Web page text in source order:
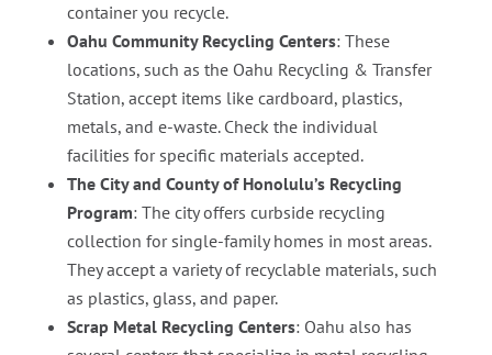
container you recycle.
Oahu Community Recycling Centers: These
locations, such as the Oahu Recycling & Transfer
Station, accept items like cardboard, plastics,
metals, and e-waste. Check the individual
facilities for specific materials accepted.
The City and County of Honolulu’s Recycling
Program: The city offers curbside recycling
collection for single-family homes in most areas.
They accept a variety of recyclable materials, such
as plastics, glass, and paper.
Scrap Metal Recycling Centers: Oahu also has